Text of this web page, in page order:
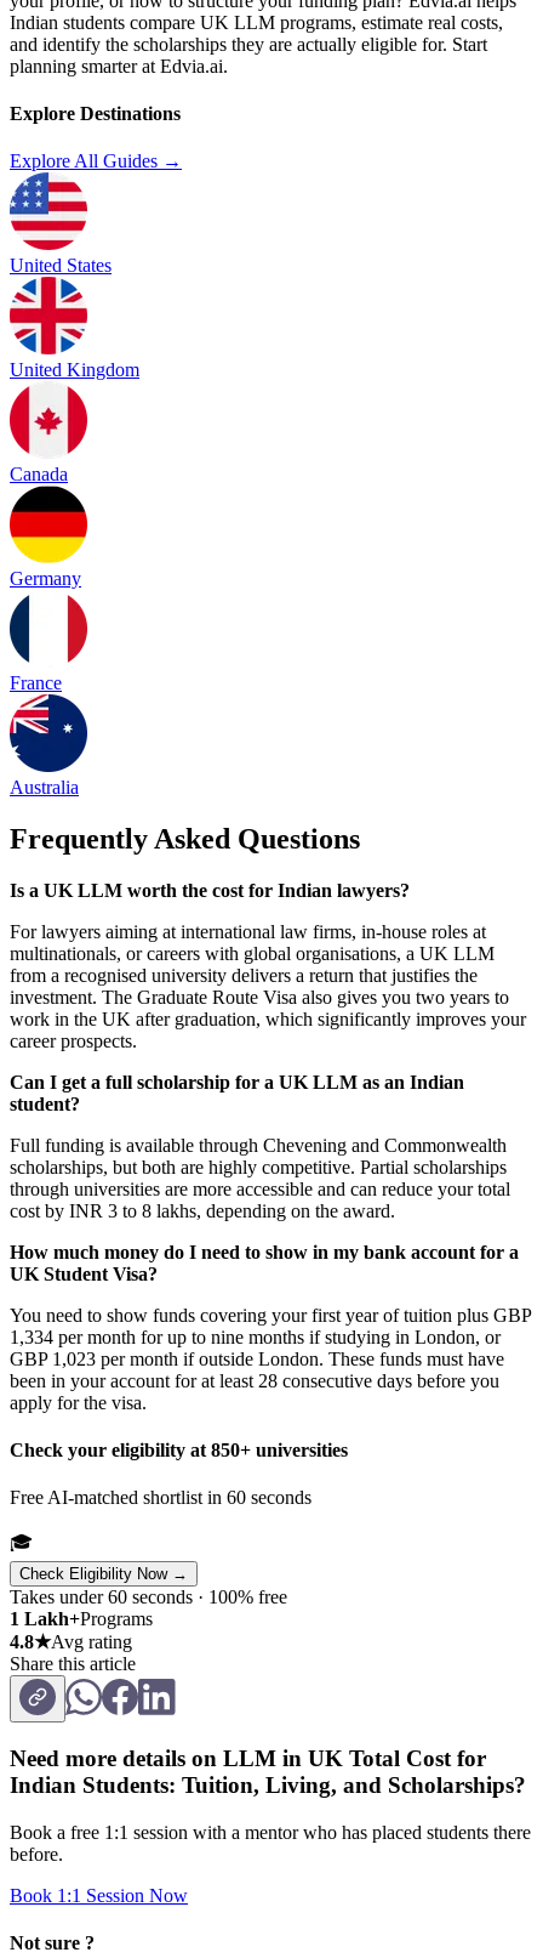
Indian students compare UK LLM programs, estimate real costs,
and identify the scholarships they are actually eligible for. Start
planning smarter at Edvia.ai.
Explore Destinations
Explore All Guides →
United States
United Kingdom
Canada
Germany
France
Australia
Frequently Asked Questions
Is a UK LLM worth the cost for Indian lawyers?
For lawyers aiming at international law firms, in-house roles at
multinationals, or careers with global organisations, a UK LLM
from a recognised university delivers a return that justifies the
investment. The Graduate Route Visa also gives you two years to
work in the UK after graduation, which significantly improves your
career prospects.
Can I get a full scholarship for a UK LLM as an Indian
student?
Full funding is available through Chevening and Commonwealth
scholarships, but both are highly competitive. Partial scholarships
through universities are more accessible and can reduce your total
cost by INR 3 to 8 lakhs, depending on the award.
How much money do I need to show in my bank account for a
UK Student Visa?
You need to show funds covering your first year of tuition plus GBP
1,334 per month for up to nine months if studying in London, or
GBP 1,023 per month if outside London. These funds must have
been in your account for at least 28 consecutive days before you
apply for the visa.
Check your eligibility at 850+ universities
Free AI-matched shortlist in 60 seconds
🎓
Check Eligibility Now →
Takes under 60 seconds · 100% free
1 Lakh+Programs
4.8★Avg rating
Share this article
Need more details on LLM in UK Total Cost for
Indian Students: Tuition, Living, and Scholarships?
Book a free 1:1 session with a mentor who has placed students there
before.
Book 1:1 Session Now
Not sure ?